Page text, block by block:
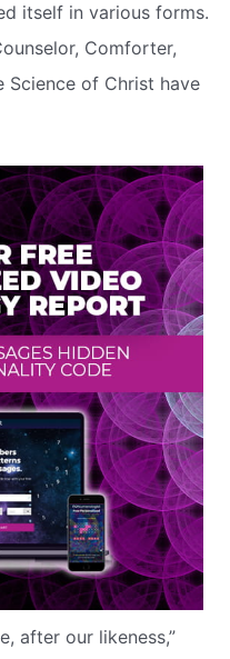
itself in various forms.
Comforter,
Science of Christ have
after our likeness,”